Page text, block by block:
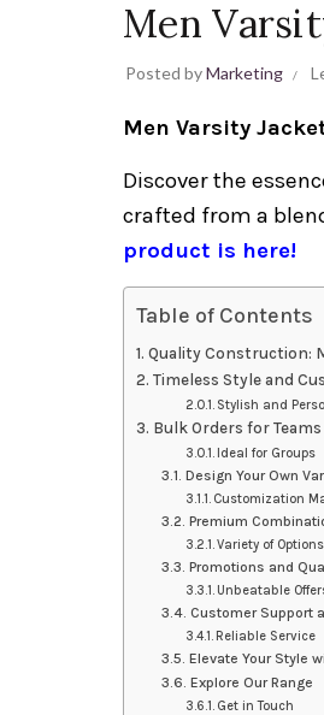
Men
Posted byMarketing
Men Varsity
Discover the
crafted from a
product is here!
Table of Contents
Quality Construction:
Timeless Style and
Stylish and
Bulk Orders for
Ideal for Groups
Design Your Own
Customization
Premium
Variety of Options
Promotions and
Unbeatable
Customer Support
Reliable Service
Elevate Your Style
Explore Our Range
Get in Touch